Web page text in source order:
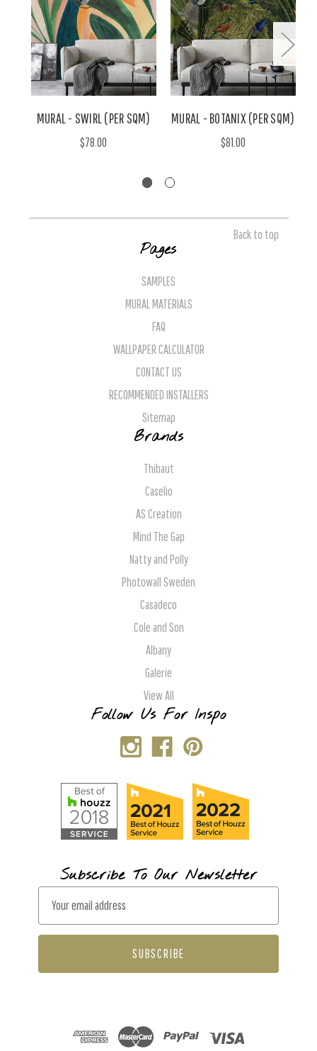
MURAL - SWIRL (PER SQM)
$78.00
MURAL - BOTANIX (PER SQM)
$81.00
Back to top
Pages
SAMPLES
MURAL MATERIALS
FAQ
WALLPAPER CALCULATOR
CONTACT US
RECOMMENDED INSTALLERS
Sitemap
Brands
Thibaut
Caselio
AS Creation
Mind The Gap
Natty and Polly
Photowall Sweden
Casadeco
Cole and Son
Albany
Galerie
View All
Follow Us For Inspo
Subscribe To Our Newsletter
a
l